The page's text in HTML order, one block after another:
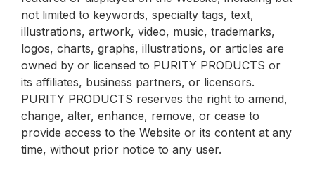
not limited to keywords, specialty tags, text,
illustrations, artwork, video, music, trademarks,
logos, charts, graphs, illustrations, or articles are
owned by or licensed to PURITY PRODUCTS or
its affiliates, business partners, or licensors.
PURITY PRODUCTS reserves the right to amend,
change, alter, enhance, remove, or cease to
provide access to the Website or its content at any
time, without prior notice to any user.